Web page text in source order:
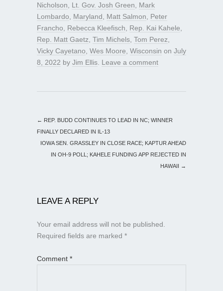
Nicholson
Lt. Gov. Josh Green
Mark
Lombardo
Maryland Matt Salmon
Peter
Francho
Rebecca Kleefisch Rep. Kai Kahele
Rep. Matt Gaetz Tim Michels Tom Perez
Vicky Cayetano Wes Moore Wisconsin on July
8, 2022 by Jim Ellis Leave a comment
← REP. BUDD CONTINUES TO LEAD IN NC; WINNER
FINALLY DECLARED IN IL-13
IOWA SEN. GRASSLEY IN CLOSE RACE; KAPTUR AHEAD
IN OH-9 POLL; KAHELE FUNDING APP REJECTED IN
HAWAII →
LEAVE A REPLY
Your email address will not be published.
Required fields are marked *
Comment *